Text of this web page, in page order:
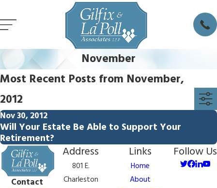
November
Most Recent Posts from November,
2012
Nov 30, 2012
Will Your Estate Be Able to Support Your
Retirement?
Contact
Address
801 E.
Charleston
Links
Home
About
Follow Us